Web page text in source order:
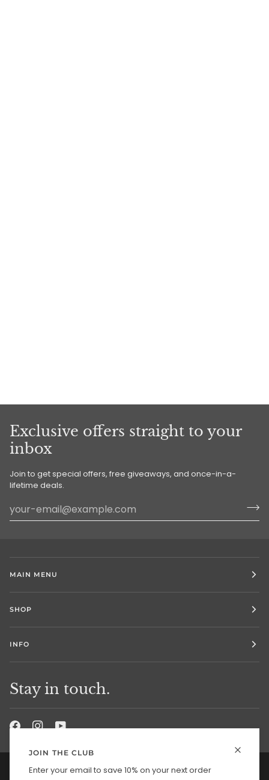
JOIN THE CLUB
Enter your email to save 10% on your next order
Exclusive offers straight to your
inbox
Join to get special offers, free giveaways, and once-in-a-
lifetime deals.
MAIN MENU
SHOP
INFO
Stay in touch.
Currency